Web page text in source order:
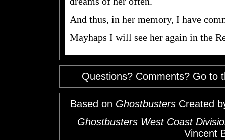
And thus, in her memory, I have
Mayhaps I will see her again in the
Questions? Comments? Go to
Based on Ghostbusters Created
Ghostbusters West Coast
Vincent